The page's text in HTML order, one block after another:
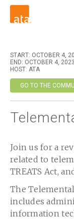
START: OCTOBER 4,
END: OCTOBER 4,
HOST: ATA
GO TO THE
Join us for a
related to
TREATS Act,
The
includes
information